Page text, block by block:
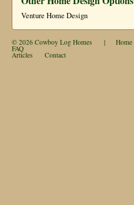
Venture Home Design
© 2026 Cowboy Log Homes | Home
FAQ
Articles Contact